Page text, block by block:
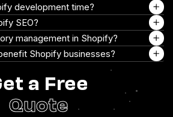
development time?
SEO?
management in Shopify?
Shopify businesses?
a Free
Quote